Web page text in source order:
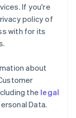
If you're
policy of
with for its
about
the legal
Data.